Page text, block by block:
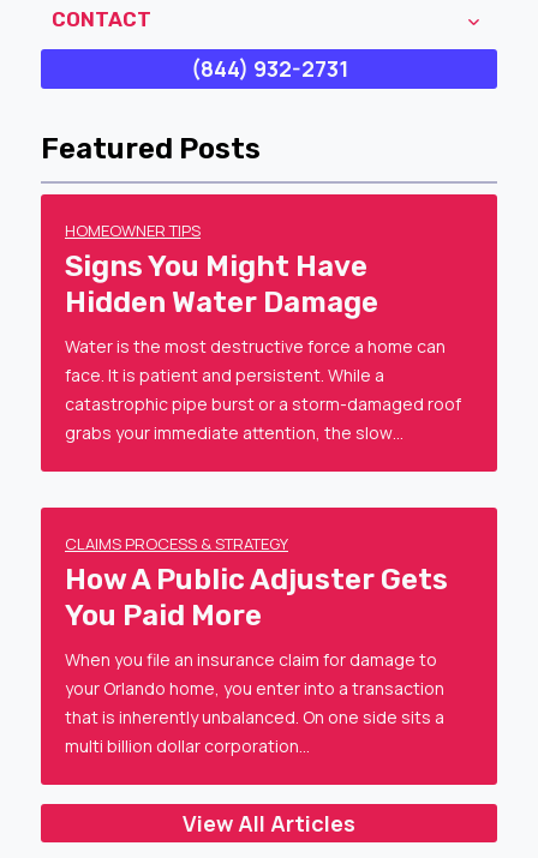
CONTACT
(844) 932-2731
Featured Posts
HOMEOWNER TIPS
Signs You Might Have
Hidden Water Damage
Water is the most destructive force a home can
face. It is patient and persistent. While a
catastrophic pipe burst or a storm-damaged roof
grabs your immediate attention, the slow…
CLAIMS PROCESS & STRATEGY
How A Public Adjuster Gets
You Paid More
When you file an insurance claim for damage to
your Orlando home, you enter into a transaction
that is inherently unbalanced. On one side sits a
multi billion dollar corporation…
View All Articles